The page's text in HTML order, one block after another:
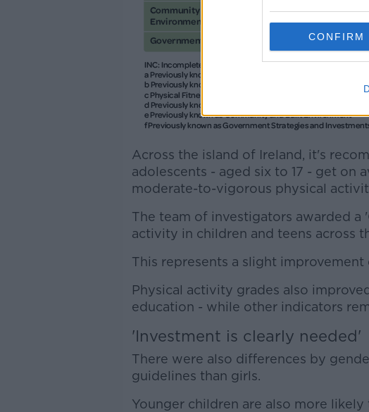
CONFIRM
Across the island of Ireland, it's
adolescents - aged six to 17 - get on
moderate-to-vigorous physical
The team of investigators awarded a
activity in children and teens across
This represents a slight
Physical activity grades also
education - while other indicators
'Investment is clearly needed'
There were also differences by
guidelines than girls.
Younger children are also more